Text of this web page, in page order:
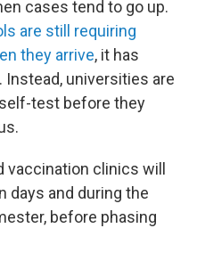
cases tend to go up.
are still requiring
they arrive, it has
universities are
test before they
vaccination clinics will
days and during the
before phasing